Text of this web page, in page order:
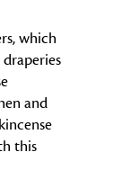
which
and
this